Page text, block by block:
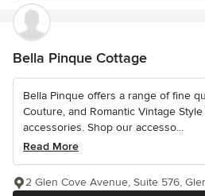
Bella Pinque Cottage
Bella Pinque offers a range of fine
Couture, and Romantic Vintage
accessories. Shop our accesso...
Read More
2 Glen Cove Avenue, Suite 576,